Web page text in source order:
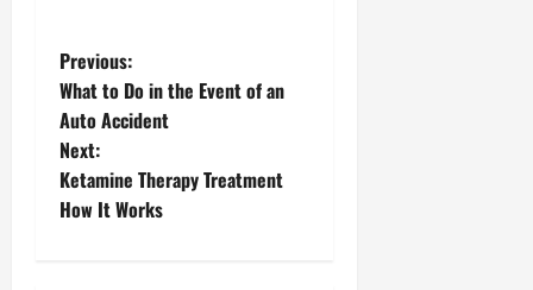
P
o
s
t
Previous:
What to Do in the Event of an
Auto Accident
Next:
Ketamine Therapy Treatment
How It Works